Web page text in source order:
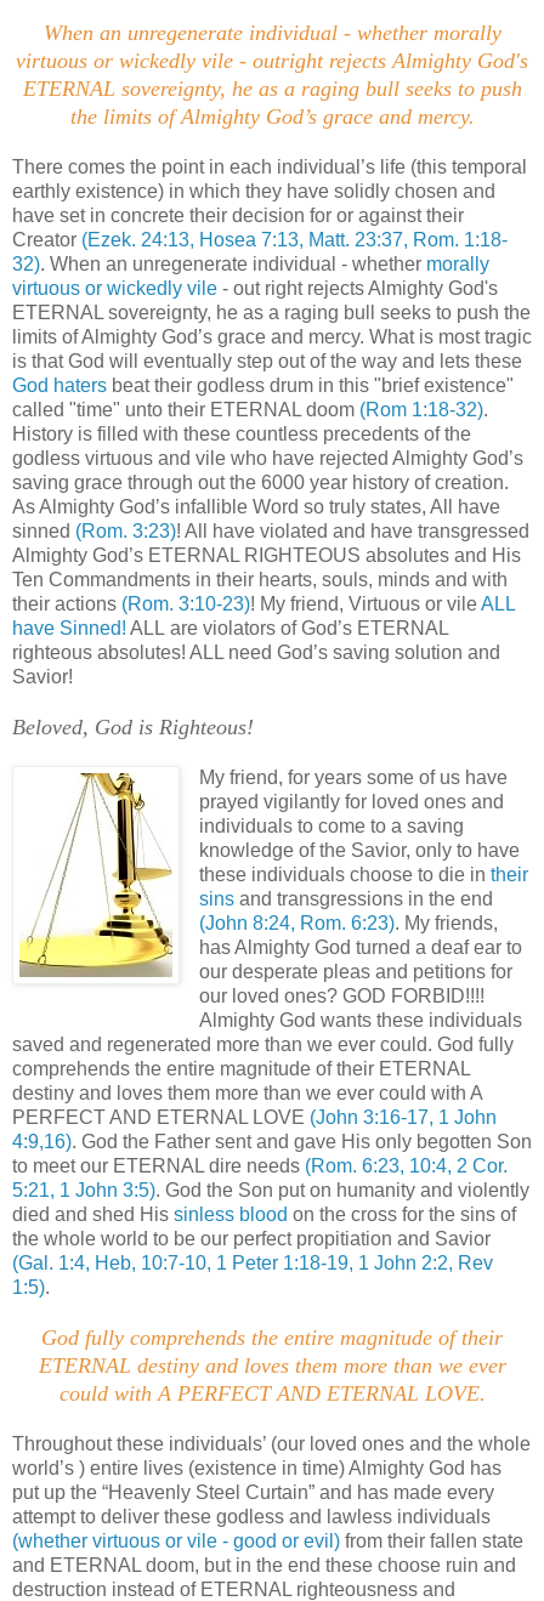
When an unregenerate individual - whether morally
virtuous or wickedly vile - outright rejects Almighty God's
ETERNAL sovereignty, he as a raging bull seeks to push
the limits of Almighty God’s grace and mercy.
There comes the point in each individual’s life (this temporal
earthly existence) in which they have solidly chosen and
have set in concrete their decision for or against their
Creator (Ezek. 24:13, Hosea 7:13, Matt. 23:37, Rom. 1:18-
32). When an unregenerate individual - whether morally
virtuous or wickedly vile - out right rejects Almighty God's
ETERNAL sovereignty, he as a raging bull seeks to push the
limits of Almighty God’s grace and mercy. What is most tragic
is that God will eventually step out of the way and lets these
God haters beat their godless drum in this "brief existence"
called "time" unto their ETERNAL doom (Rom 1:18-32).
History is filled with these countless precedents of the
godless virtuous and vile who have rejected Almighty God’s
saving grace through out the 6000 year history of creation.
As Almighty God’s infallible Word so truly states, All have
sinned (Rom. 3:23)! All have violated and have transgressed
Almighty God’s ETERNAL RIGHTEOUS absolutes and His
Ten Commandments in their hearts, souls, minds and with
their actions (Rom. 3:10-23)! My friend, Virtuous or vileALL
have Sinned! ALL are violators of God’s ETERNAL
righteous absolutes! ALL need God’s saving solution and
Savior!
Beloved, God is Righteous!
My friend, for years some of us have
prayed vigilantly for loved ones and
individuals to come to a saving
knowledge of the Savior, only to have
these individuals choose to die in their
sinsand transgressions in the end
(John 8:24, Rom. 6:23). My friends,
has Almighty God turned a deaf ear to
our desperate pleas and petitions for
our loved ones? GOD FORBID!!!!
Almighty God wants these individuals
saved and regenerated more than we ever could. God fully
comprehends the entire magnitude of their ETERNAL
destiny and loves them more than we ever could with A
PERFECT AND ETERNAL LOVE (John 3:16-17, 1 John
4:9,16). God the Father sent and gave His only begotten Son
to meet our ETERNAL dire needs (Rom. 6:23, 10:4, 2 Cor.
5:21, 1 John 3:5). God the Son put on humanity and violently
died and shed His sinless blood on the cross for the sins of
the whole world to be our perfect propitiation and Savior
(Gal. 1:4, Heb, 10:7-10, 1 Peter 1:18-19, 1 John 2:2, Rev
1:5).
God fully comprehends the entire magnitude of their
ETERNAL destiny and loves them more than we ever
could with A PERFECT AND ETERNAL LOVE.
Throughout these individuals’ (our loved ones and the whole
world’s ) entire lives (existence in time) Almighty God has
put up the “Heavenly Steel Curtain” and has made every
attempt to deliver these godless and lawless individuals
(whether virtuous or vile - good or evil) from their fallen state
and ETERNAL doom, but in the end these choose ruin and
destruction instead of ETERNAL righteousness and